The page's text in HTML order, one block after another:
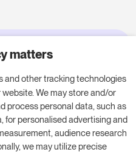
for your
and boost your
matters
and other tracking technologies
We may store and/or
process personal data, such as
for personalised advertising and
audience research
we may utilize precise